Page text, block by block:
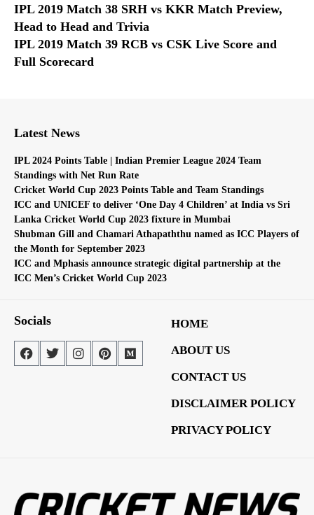
IPL 2019 Match 38 SRH vs KKR Match Preview,
Head to Head and Trivia
IPL 2019 Match 39 RCB vs CSK Live Score and
Full Scorecard
Latest News
IPL 2024 Points Table | Indian Premier League 2024 Team
Standings with Net Run Rate
Cricket World Cup 2023 Points Table and Team Standings
ICC and UNICEF to deliver ‘One Day 4 Children’ at India vs Sri
Lanka Cricket World Cup 2023 fixture in Mumbai
Shubman Gill and Chamari Athapaththu named as ICC Players of
the Month for September 2023
ICC and Mphasis announce strategic digital partnership at the
ICC Men’s Cricket World Cup 2023
Socials
HOME
ABOUT US
CONTACT US
DISCLAIMER POLICY
PRIVACY POLICY